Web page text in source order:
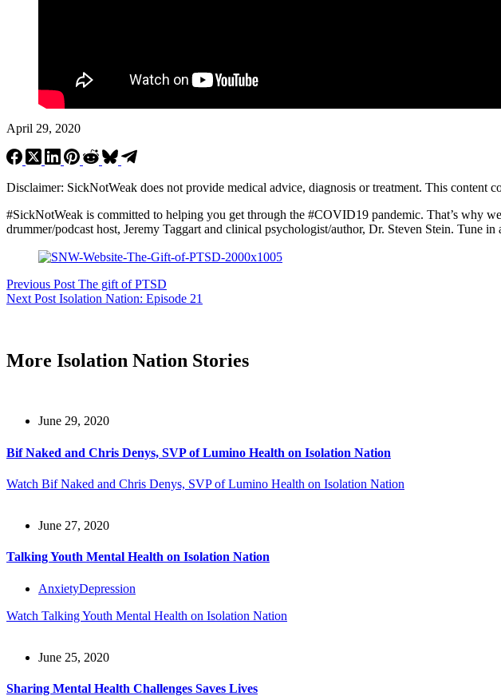
April 29, 2020
Disclaimer: SickNotWeak does not provide medical advice, diagnosis or treatment. This content
#SickNotWeak is committed to helping you get through the #COVID19 pandemic. That’s why
drummer/podcast host, Jeremy Taggart and clinical psychologist/author, Dr. Steven Stein. Tune in
Previous Post The gift of PTSD
Next Post Isolation Nation: Episode 21
More Isolation Nation Stories
June 29, 2020
Bif Naked and Chris Denys, SVP of Lumino Health on Isolation Nation
Watch Bif Naked and Chris Denys, SVP of Lumino Health on Isolation Nation
June 27, 2020
Talking Youth Mental Health on Isolation Nation
AnxietyDepression
Watch Talking Youth Mental Health on Isolation Nation
June 25, 2020
Sharing Mental Health Challenges Saves Lives